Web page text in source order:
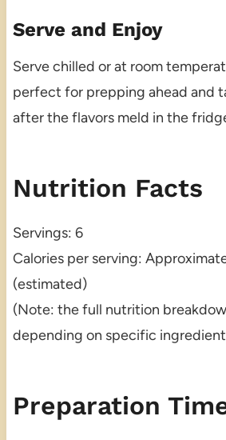
Serve and Enjoy
Serve chilled or at room
perfect for prepping ahead and
after the flavors meld in the
Nutrition Facts
Servings: 6
Calories per serving:
(estimated)
(Note: the full nutrition
depending on specific
Preparation